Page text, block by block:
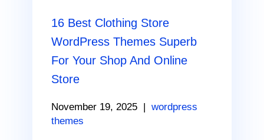
16 Best Clothing Store
WordPress Themes Superb
For Your Shop And Online
Store
November 19, 2025
wordpress
themes